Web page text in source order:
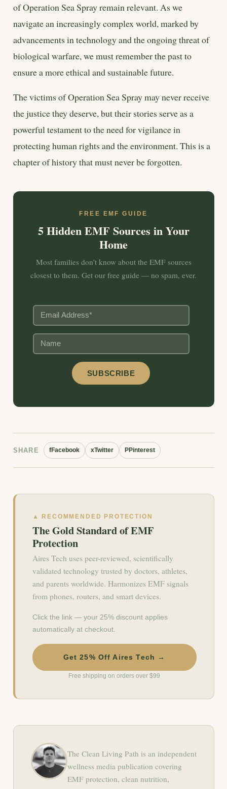
of Operation Sea Spray remain relevant. As we
navigate an increasingly complex world, marked by
advancements in technology and the ongoing threat of
biological warfare, we must remember the past to
ensure a more ethical and sustainable future.
The victims of Operation Sea Spray may never receive
the justice they deserve, but their stories serve as a
powerful testament to the need for vigilance in
protecting human rights and the environment. This is a
chapter of history that must never be forgotten.
FREE EMF GUIDE
5 Hidden EMF Sources in Your
Home
Most families don’t know about the EMF sources
closest to them. Get our free guide — no spam, ever.
SHARE fFacebook xTwitter PPinterest
▲ RECOMMENDED PROTECTION
The Gold Standard of EMF
Protection
Aires Tech uses peer-reviewed, scientifically
validated technology trusted by doctors, athletes,
and parents worldwide. Harmonizes EMF signals
from phones, routers, and smart devices.
Click the link — your 25% discount applies
automatically at checkout.
Get 25% Off Aires Tech →
Free shipping on orders over $99
The Clean Living Path is an independent
wellness media publication covering
EMF protection, clean nutrition,